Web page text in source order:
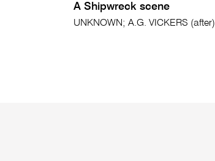
A Shipwreck scene
UNKNOWN; A.G. VICKERS (after)